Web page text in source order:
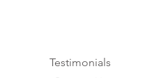
Testimonials